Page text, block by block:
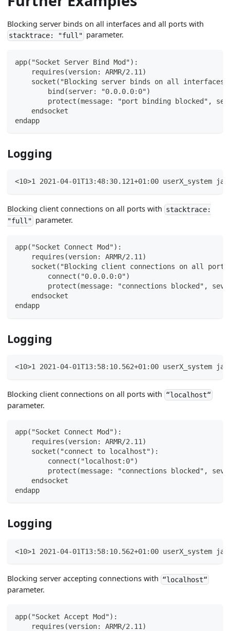
Blocking server binds on all interfaces and all ports with
stacktrace: "full" parameter.
app("Socket Server Bind Mod"):
    requires(version: ARMR/2.11)
socket("Blocking server binds on all interfaces
        bind(server: "0.0.0.0:0")
protect(message: "port binding blocked",
    endsocket
endapp
Logging
<10>1 2021-04-01T13:48:30.121+01:00
Blocking client connections on all ports with stacktrace:
"full" parameter.
app("Socket Connect Mod"):
    requires(version: ARMR/2.11)
socket("Blocking client connections on all
        connect("0.0.0.0:0")
protect(message: "connections blocked",
    endsocket
endapp
Logging
<10>1 2021-04-01T13:58:10.562+01:00
Blocking client connections on all ports with “localhost“
parameter.
app("Socket Connect Mod"):
    requires(version: ARMR/2.11)
    socket("connect to localhost"):
        connect("localhost:0")
protect(message: "connections blocked",
    endsocket
endapp
Logging
<10>1 2021-04-01T13:58:10.562+01:00
Blocking server accepting connections with “localhost“
parameter.
app("Socket Accept Mod"):
    requires(version: ARMR/2.11)